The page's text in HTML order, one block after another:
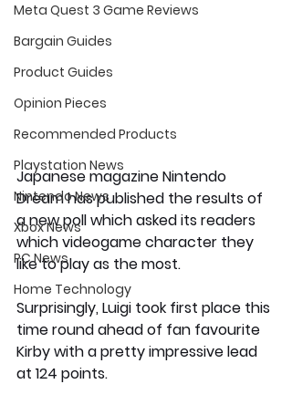
Meta Quest 3 Game Reviews
Bargain Guides
Product Guides
Opinion Pieces
Recommended Products
Playstation News
Nintendo News
Xbox News
PC News
Home Technology
Japanese magazine Nintendo
Dream has published the results of
a new poll which asked its readers
which videogame character they
like to play as the most.
Surprisingly, Luigi took first place this
time round ahead of fan favourite
Kirby with a pretty impressive lead
at 124 points.